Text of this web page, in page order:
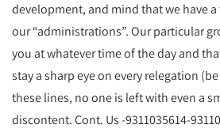
development, and mind that we have
our “administrations”. Our particular
you at whatever time of the day and
stay a sharp eye on every relegation
these lines, no one is left with even a
discontent. Cont. Us -9311035614-